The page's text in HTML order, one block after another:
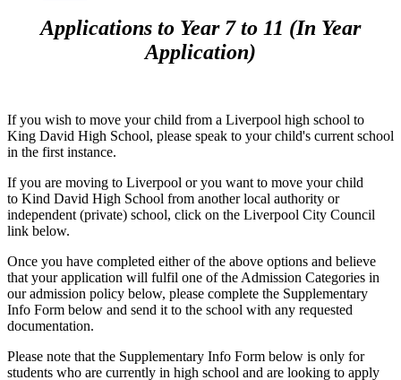
Applications to Year 7 to 11 (In Year
Application)
If you wish to move your child from a Liverpool high school to
King David High School, please speak to your child's current school
in the first instance.
If you are moving to Liverpool or you want to move your child
to Kind David High School from another local authority or
independent (private) school, click on the Liverpool City Council
link below.
Once you have completed either of the above options and believe
that your application will fulfil one of the Admission Categories in
our admission policy below, please complete the Supplementary
Info Form below and send it to the school with any requested
documentation.
Please note that the Supplementary Info Form below is only for
students who are currently in high school and are looking to apply